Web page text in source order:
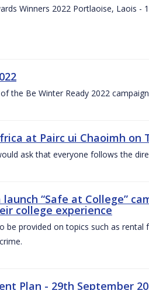
Winners 2022 Portlaoise, Laois -
the Be Winter Ready 2022 campaign
at Pairc ui Chaoimh on
ask that everyone follows the
launch “Safe at College”
college experience
be provided on topics such as
Plan - 29th September